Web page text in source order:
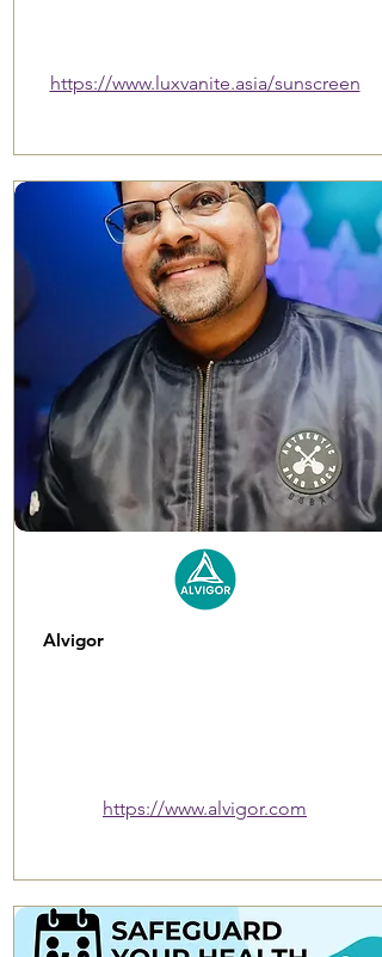
https://www.luxvanite.asia/sunscreen
Alvigor
https://www.alvigor.com